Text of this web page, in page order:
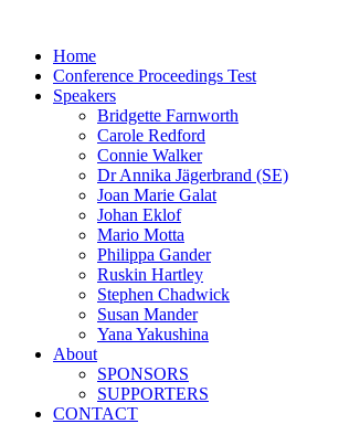
contentHome
Conference Proceedings Test
Speakers
Bridgette Farnworth
Carole Redford
Connie Walker
Dr Annika Jägerbrand (SE)
Joan Marie Galat
Johan Eklof
Mario Motta
Philippa Gander
Ruskin Hartley
Stephen Chadwick
Susan Mander
Yana Yakushina
About
SPONSORS
SUPPORTERS
CONTACT